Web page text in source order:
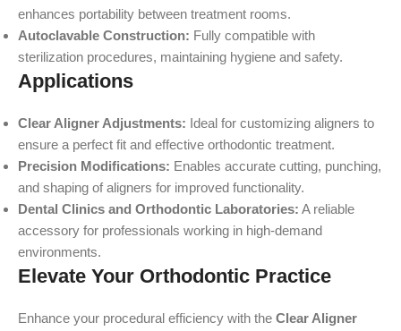
enhances portability between treatment rooms.
Autoclavable Construction: Fully compatible with
sterilization procedures, maintaining hygiene and safety.
Applications
Clear Aligner Adjustments: Ideal for customizing aligners to
ensure a perfect fit and effective orthodontic treatment.
Precision Modifications: Enables accurate cutting, punching,
and shaping of aligners for improved functionality.
Dental Clinics and Orthodontic Laboratories: A reliable
accessory for professionals working in high-demand
environments.
Elevate Your Orthodontic Practice
Enhance your procedural efficiency with the Clear Aligner